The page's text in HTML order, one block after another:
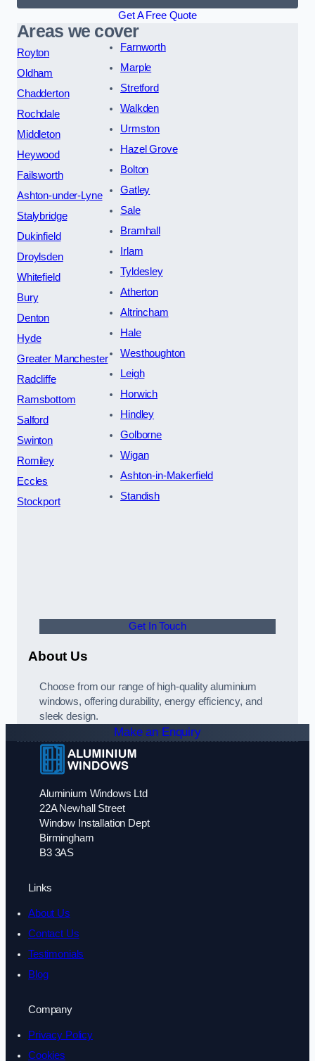
Get A Free Quote
Areas we cover
Royton
Oldham
Chadderton
Rochdale
Middleton
Heywood
Failsworth
Ashton-under-Lyne
Stalybridge
Dukinfield
Droylsden
Whitefield
Bury
Denton
Hyde
Greater Manchester
Radcliffe
Ramsbottom
Salford
Swinton
Romiley
Eccles
Stockport
Farnworth
Marple
Stretford
Walkden
Urmston
Hazel Grove
Bolton
Gatley
Sale
Bramhall
Irlam
Tyldesley
Atherton
Altrincham
Hale
Westhoughton
Leigh
Horwich
Hindley
Golborne
Wigan
Ashton-in-Makerfield
Standish
Get In Touch
About Us
Choose from our range of high-quality aluminium
windows, offering durability, energy efficiency, and
sleek design.
Make an Enquiry
Aluminium Windows Ltd
22A Newhall Street
Window Installation Dept
Birmingham
B3 3AS
Links
About Us
Contact Us
Testimonials
Blog
Company
Privacy Policy
Cookies